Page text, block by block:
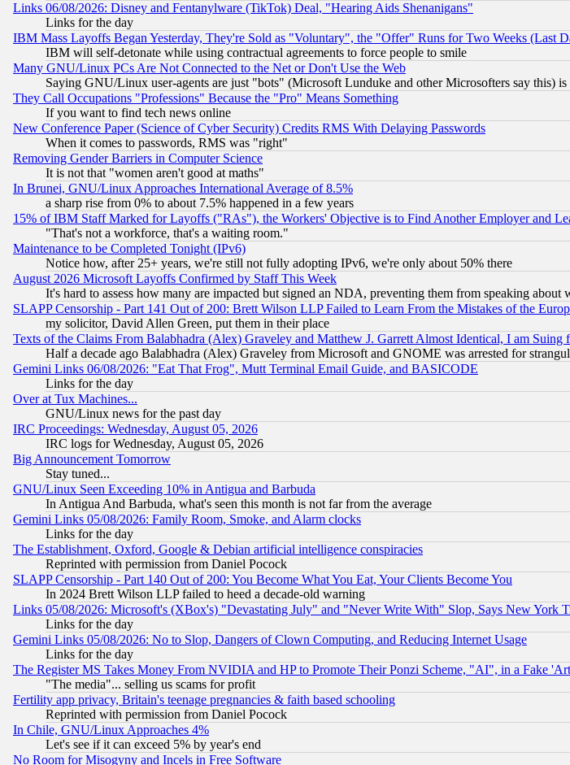
Links 06/08/2026: Disney and Fentanylware (TikTok) Deal, "Hearing Aids Shenanigans"
Links for the day
IBM Mass Layoffs Began Yesterday, They're Sold as "Voluntary", the "Offer" Runs for Two Weeks (Last
IBM will self-detonate while using contractual agreements to force people to smile
Many GNU/Linux PCs Are Not Connected to the Net or Don't Use the Web
Saying GNU/Linux user-agents are just "bots" (Microsoft Lunduke and other Microsofters say this)
They Call Occupations "Professions" Because the "Pro" Means Something
If you want to find tech news online
New Conference Paper (Science of Cyber Security) Credits RMS With Delaying Passwords
When it comes to passwords, RMS was "right"
Removing Gender Barriers in Computer Science
It is not that "women aren't good at maths"
In Brunei, GNU/Linux Approaches International Average of 8.5%
a sharp rise from 0% to about 7.5% happened in a few years
15% of IBM Staff Marked for Layoffs ("RAs"), the Workers' Objective is to Find Another Employer and
"That's not a workforce, that's a waiting room."
Maintenance to be Completed Tonight (IPv6)
Notice how, after 25+ years, we're still not fully adopting IPv6, we're only about 50% there
August 2026 Microsoft Layoffs Confirmed by Staff This Week
It's hard to assess how many are impacted but signed an NDA, preventing them from speaking about
SLAPP Censorship - Part 141 Out of 200: Brett Wilson LLP Failed to Learn From the Mistakes of the
my solicitor, David Allen Green, put them in their place
Texts of the Claims From Balabhadra (Alex) Graveley and Matthew J. Garrett Almost Identical, I am Suing
Half a decade ago Balabhadra (Alex) Graveley from Microsoft and GNOME was arrested for
Gemini Links 06/08/2026: "Eat That Frog", Mutt Terminal Email Guide, and BASICODE
Links for the day
Over at Tux Machines...
GNU/Linux news for the past day
IRC Proceedings: Wednesday, August 05, 2026
IRC logs for Wednesday, August 05, 2026
Big Announcement Tomorrow
Stay tuned...
GNU/Linux Seen Exceeding 10% in Antigua and Barbuda
In Antigua And Barbuda, what's seen this month is not far from the average
Gemini Links 05/08/2026: Family Room, Smoke, and Alarm clocks
Links for the day
The Establishment, Oxford, Google & Debian artificial intelligence conspiracies
Reprinted with permission from Daniel Pocock
SLAPP Censorship - Part 140 Out of 200: You Become What You Eat, Your Clients Become You
In 2024 Brett Wilson LLP failed to heed a decade-old warning
Links 05/08/2026: Microsoft's (XBox's) "Devastating July" and "Never Write With" Slop, Says New York
Links for the day
Gemini Links 05/08/2026: No to Slop, Dangers of Clown Computing, and Reducing Internet Usage
Links for the day
The Register MS Takes Money From NVIDIA and HP to Promote Their Ponzi Scheme, "AI", in a Fake
"The media"... selling us scams for profit
Fertility app privacy, Britain's teenage pregnancies & faith based schooling
Reprinted with permission from Daniel Pocock
In Chile, GNU/Linux Approaches 4%
Let's see if it can exceed 5% by year's end
No Room for Misogyny and Incels in Free Software